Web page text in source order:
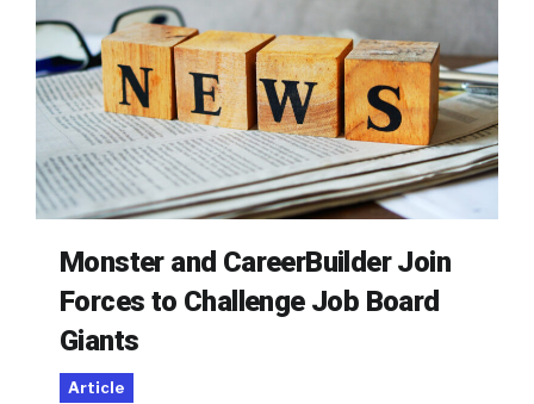
Monster and CareerBuilder Join
Forces to Challenge Job Board
Giants
Article